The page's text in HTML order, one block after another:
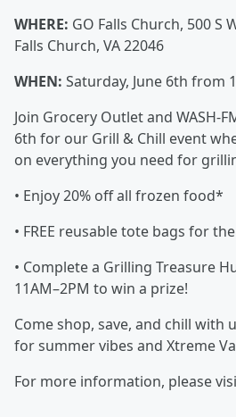
WHERE: GO Falls Church, 500 S
Falls Church, VA 22046
WHEN: Saturday, June 6th from
Join Grocery Outlet and WASH-
6th for our Grill & Chill event
on everything you need for
• Enjoy 20% off all frozen food*
• FREE reusable tote bags for
• Complete a Grilling Treasure
11AM–2PM to win a prize!
Come shop, save, and chill with
for summer vibes and Xtreme
For more information, please